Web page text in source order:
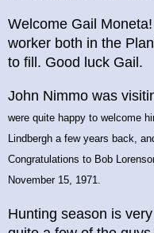
Welcome Gail
worker both in the
to fill. Good luck Gail.
John Nimmo was
were quite happy to welcome
Lindbergh a few years back,
Congratulations to Bob
November 15, 1971.
Hunting season is